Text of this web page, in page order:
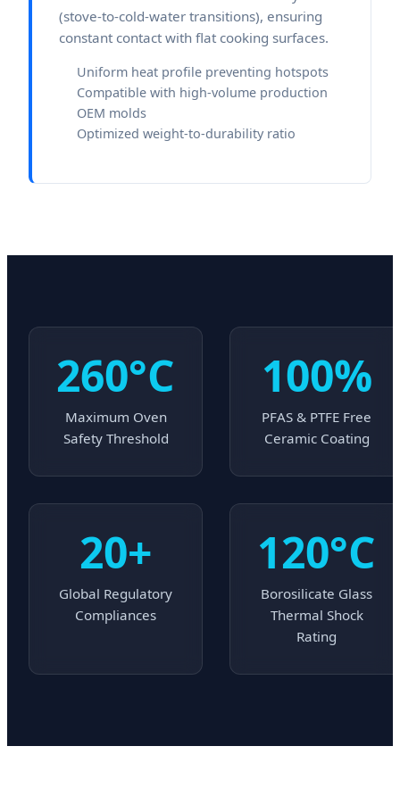
(stove-to-cold-water transitions), ensuring
constant contact with flat cooking surfaces.
Uniform heat profile preventing hotspots
Compatible with high-volume production
OEM molds
Optimized weight-to-durability ratio
260°C
Maximum Oven
Safety Threshold
100%
PFAS & PTFE Free
Ceramic Coating
20+
Global Regulatory
Compliances
120°C
Borosilicate Glass
Thermal Shock
Rating